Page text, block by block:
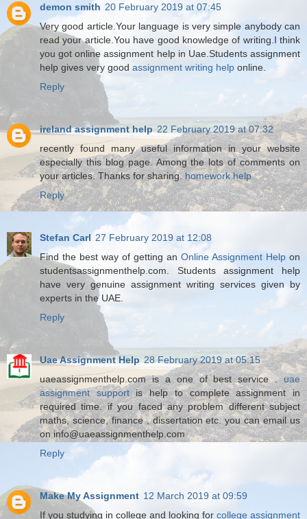
demon smith 20 February 2019 at 07:45
Very good article.Your language is very simple anybody can
read your article.You have good knowledge of writing.I think
you got online assignment help in Uae.Students assignment
help gives very good assignment writing help online.
Reply
ireland assignment help 22 February 2019 at 07:32
recently found many useful information in your website
especially this blog page. Among the lots of comments on
your articles. Thanks for sharing.homework help
Reply
Stefan Carl 27 February 2019 at 12:08
Find the best way of getting an Online Assignment Help on
studentsassignmenthelp.com. Students assignment help
have very genuine assignment writing services given by
experts in the UAE.
Reply
Uae Assignment Help 28 February 2019 at 05:15
uaeassignmenthelp.com is a one of best service .uae
assignment supportis help to complete assignment in
required time. if you faced any problem different subject
maths, science, finance , dissertation etc. you can email us
on info@uaeassignmenthelp.com
Reply
Make My Assignment 12 March 2019 at 09:59
If you studying in college and looking for college assignment